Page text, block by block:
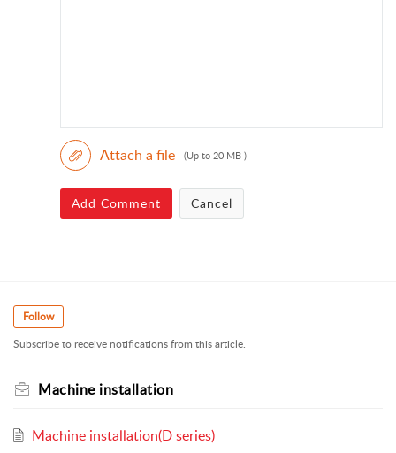
Attach a file (Up to 20 MB )
Add Comment Cancel
Follow
Subscribe to receive notifications from this article.
Machine installation
Machine installation(D series)